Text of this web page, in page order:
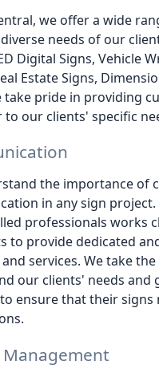
we offer a wide
needs of our
Digital Signs, Vehicle
Estate Signs,
take pride in providing
our clients' specific
the importance of
in any sign
professionals works
to provide dedicated
services. We take
our clients' needs and
ensure that their signs